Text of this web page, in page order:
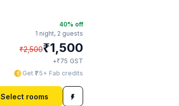
40% off
1 night, 2 guests
₹2,500₹1,500
+₹75 GST
Get ₹75+ Fab credits
Select rooms